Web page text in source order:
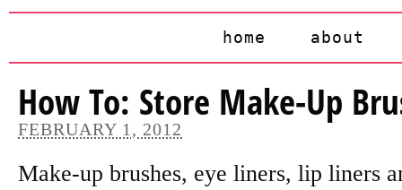
home about
How To: Store Make-Up
FEBRUARY 1, 2012
Make-up brushes, eye liners, lip liners